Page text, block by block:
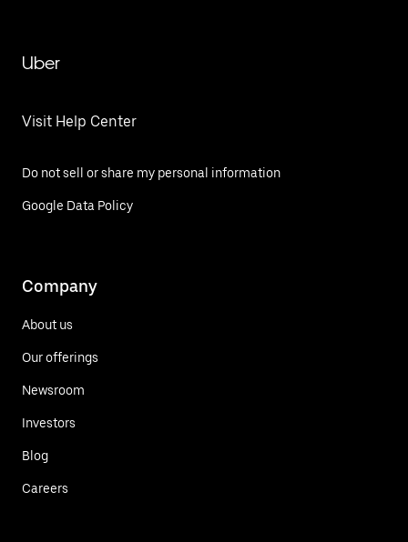
Uber
Visit Help Center
Do not sell or share my personal information
Google Data Policy
Company
About us
Our offerings
Newsroom
Investors
Blog
Careers